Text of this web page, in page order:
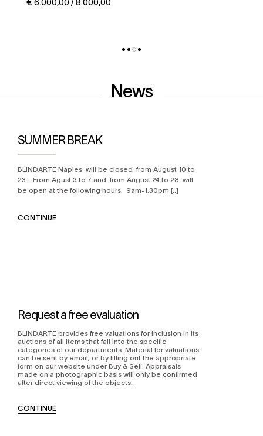
€ 5.000,00 / 6.000,00
News
SUMMER BREAK
BLINDARTE Naples will be closed from August 10 to
23 . From Agust 3 to 7 and from August 24 to 28 will
be open at the following hours: 9am-1.30pm [..]
CONTINUE
Request a free evaluation
BLINDARTE provides free valuations for inclusion in its
auctions of all items that fall into the specific
categories of our departments. Material for valuations
can be sent by email, or by filling out the appropriate
form on our website under Buy & Sell. Appraisals
made on a photographic basis will only be confirmed
after direct viewing of the objects.
CONTINUE